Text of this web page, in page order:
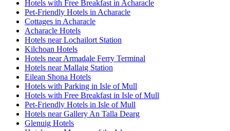
Hotels with Free Breakfast in Acharacle
Pet-Friendly Hotels in Acharacle
Cottages in Acharacle
Acharacle Hotels
Hotels near Lochailort Station
Kilchoan Hotels
Hotels near Armadale Ferry Terminal
Hotels near Mallaig Station
Eilean Shona Hotels
Hotels with Parking in Isle of Mull
Hotels with Free Breakfast in Isle of Mull
Pet-Friendly Hotels in Isle of Mull
Hotels near Gallery An Talla Dearg
Glenuig Hotels